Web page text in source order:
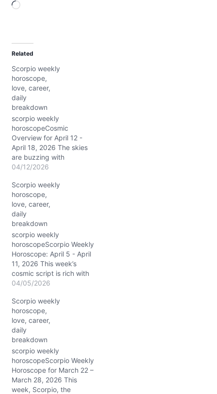
L
d
i
n
g
…
Related
Scorpio weekly
horoscope,
love, career,
daily
breakdown
scorpio weekly
horoscopeCosmic
Overview for April 12 -
April 18, 2026 The skies
are buzzing with
transformative energy for
With the Sun blazing
through Aries in your 6th
house of health and
everyday routines, you’re
being called to shake up
your daily life with fresh
vigor.…
04/12/2026
Scorpio weekly
horoscope,
love, career,
daily
breakdown
scorpio weekly
horoscopeScorpio Weekly
Horoscope: April 5 - April
11, 2026 This week’s
cosmic script is rich with
intensity and
Scorpio. The Sun in fiery
Aries (around 15°)
squares Jupiter in
protective Cancer (~15°),
activating your 1st and
4th houses—the realms
of self-identity and home
life. This…
04/05/2026
Scorpio weekly
horoscope,
love, career,
daily
breakdown
scorpio weekly
horoscopeScorpio Weekly
Horoscope for March 22 –
March 28, 2026 This
week, Scorpio, the